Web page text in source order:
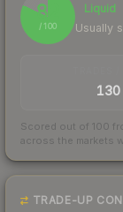
82
/ 100
Liquid
Usually
130
Scored out of 100
across the markets
TRADE-UP